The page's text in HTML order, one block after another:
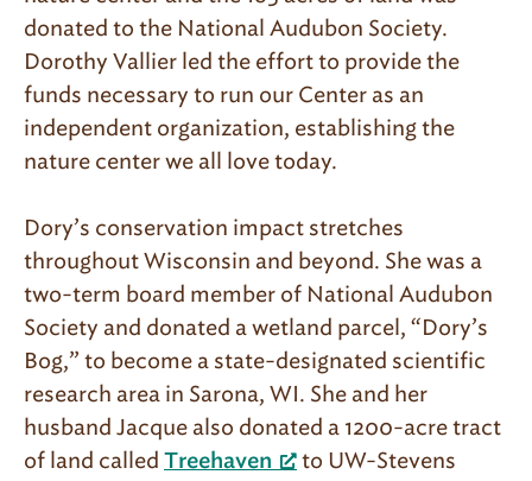
donated to the National Audubon Society.
Dorothy Vallier led the effort to provide the
funds necessary to run our Center as an
independent organization, establishing the
nature center we all love today.
Dory’s conservation impact stretches
throughout Wisconsin and beyond. She was a
two-term board member of National Audubon
Society and donated a wetland parcel, “Dory’s
Bog,” to become a state-designated scientific
research area in Sarona, WI. She and her
husband Jacque also donated a 1200-acre tract
of land called Treehaven
to UW-Stevens